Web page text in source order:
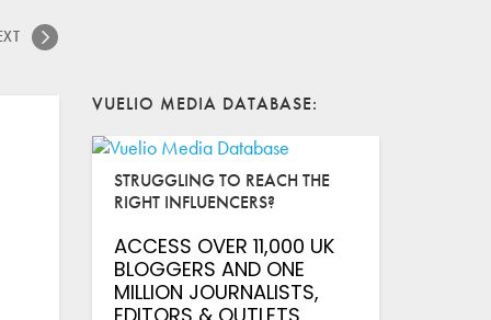
VUELIO MEDIA DATABASE
STRUGGLING TO REACH THE
RIGHT INFLUENCERS?
ACCESS OVER 11,000 UK
BLOGGERS AND ONE
MILLION JOURNALISTS,